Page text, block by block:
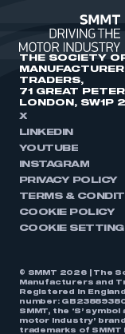
THE SOCIETY
TRADERS,
71 GREAT
LONDON, SW1P
X
LINKEDIN
YOUTUBE
INSTAGRAM
PRIVACY POLICY
TERMS &
COOKIE POLICY
COOKIE
© SMMT 2026 | The
Manufacturers and
Registered in England
number:
SMMT, the ‘S’
motor industry’
trademarks of SMMT